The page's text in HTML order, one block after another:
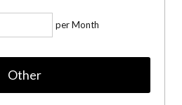
per Month
Other